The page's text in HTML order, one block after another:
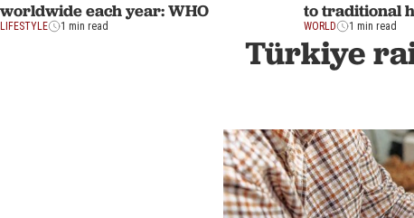
worldwide each year: WHO
LIFESTYLE 1 min read
to traditional
WORLD 1 min read
Türkiye